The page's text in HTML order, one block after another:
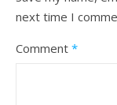
next time I
Comment *